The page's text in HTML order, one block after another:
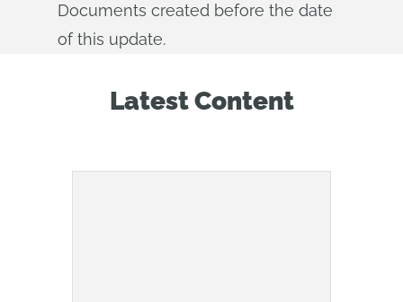
Documents created before the date
of this update.
Latest Content